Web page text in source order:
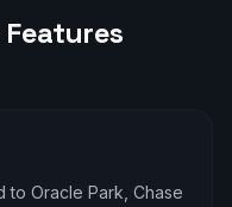
to Oracle Park, Chase